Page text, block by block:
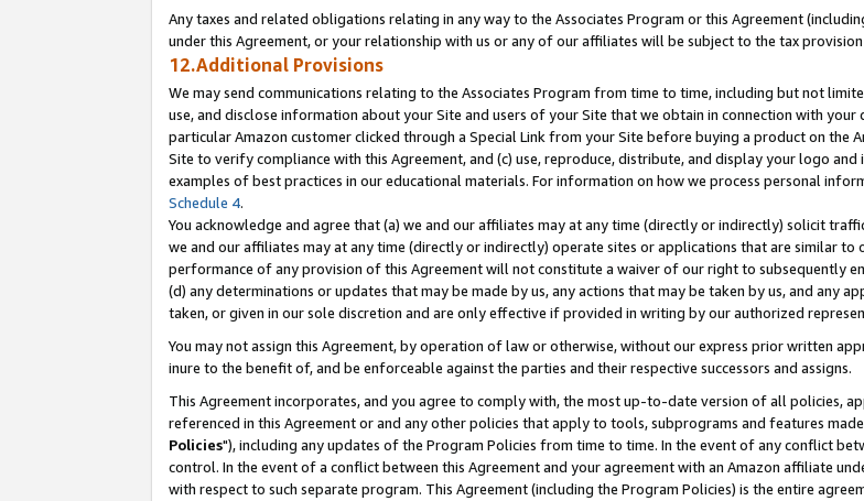
Any taxes and related obligations relating in any way to the Associates Program or this Agreement
under this Agreement, or your relationship with us or any of our affiliates will be subject to the tax
12.Additional Provisions
We may send communications relating to the Associates Program from time to time, including but not
use, and disclose information about your Site and users of your Site that we obtain in connection with
particular Amazon customer clicked through a Special Link from your Site before buying a product on the
Site to verify compliance with this Agreement, and (c) use, reproduce, distribute, and display your logo
examples of best practices in our educational materials. For information on how we process personal
Schedule 4.
You acknowledge and agree that (a) we and our affiliates may at any time (directly or indirectly) solicit
we and our affiliates may at any time (directly or indirectly) operate sites or applications that are similar
performance of any provision of this Agreement will not constitute a waiver of our right to subsequently
(d) any determinations or updates that may be made by us, any actions that may be taken by us, and any
taken, or given in our sole discretion and are only effective if provided in writing by our authorized
You may not assign this Agreement, by operation of law or otherwise, without our express prior written
inure to the benefit of, and be enforceable against the parties and their respective successors and assigns.
This Agreement incorporates, and you agree to comply with, the most up-to-date version of all policies,
referenced in this Agreement or and any other policies that apply to tools, subprograms and features
Policies"), including any updates of the Program Policies from time to time. In the event of any conflict
control. In the event of a conflict between this Agreement and your agreement with an Amazon affiliate
with respect to such separate program. This Agreement (including the Program Policies) is the entire